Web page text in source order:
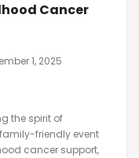
Cancer
1, 2025
the spirit of
friendly event
cancer support,